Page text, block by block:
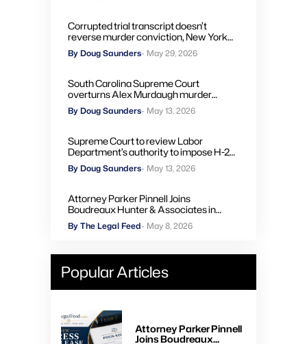
Corrupted trial transcript doesn’t
reverse murder conviction, New York
high court rules
By Doug Saunders- May 29, 2026
South Carolina Supreme Court
overturns Alex Murdaugh murder
convictions, orders new trial
By Doug Saunders- May 13, 2026
Supreme Court to review Labor
Department’s authority to impose H-2A
penalties through administrative courts
By Doug Saunders- May 13, 2026
Attorney Parker Pinnell Joins
Boudreaux Hunter & Associates in
Houston
By The Legal Feed- May 8, 2026
Popular Articles
Attorney Parker Pinnell
Joins Boudreaux